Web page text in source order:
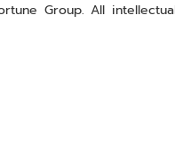
Group. All